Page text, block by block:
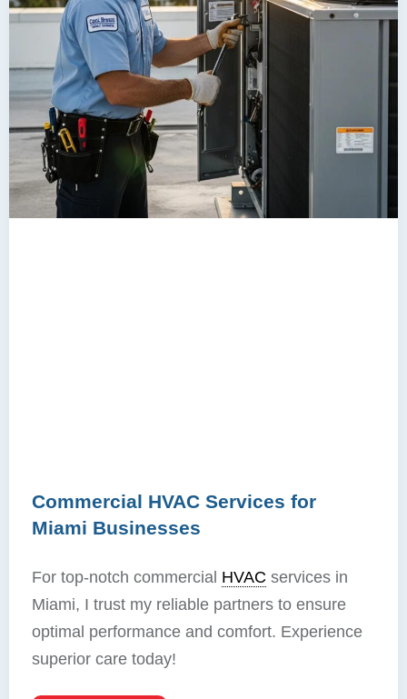
Commercial HVAC Services for
Miami Businesses
For top-notch commercial HVAC services in
Miami, I trust my reliable partners to ensure
optimal performance and comfort. Experience
superior care today!